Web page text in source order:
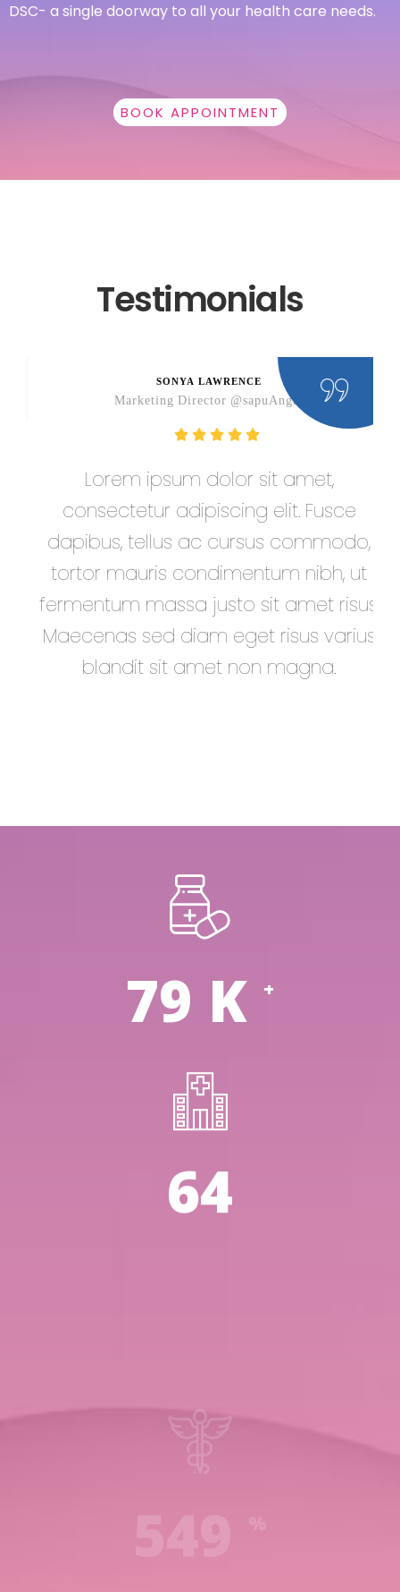
DSC- a single doorway to all your health care needs.
BOOK APPOINTMENT
Testimonials
SONYA LAWRENCE
Marketing Director @sapuAngin
Lorem ipsum dolor sit amet,
consectetur adipiscing elit. Fusce
dapibus, tellus ac cursus commodo,
tortor mauris condimentum nibh, ut
fermentum massa justo sit amet risus.
Maecenas sed diam eget risus varius
blandit sit amet non magna.
114 K
93
789